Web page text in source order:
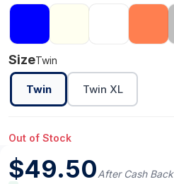
SizeTwin
Twin Twin XL
Out of Stock
$49.50After Cash Back